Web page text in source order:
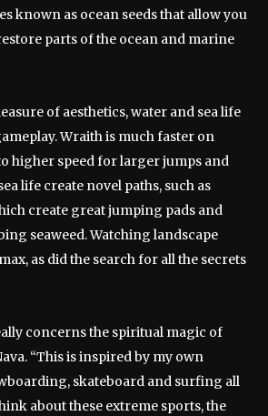
known as ocean seeds that allow you
parts of the ocean and marine
of aesthetics, water and sea life
Wraith is much faster on
higher speed for larger jumps and
life create novel paths, such as
create great jumping pads and
seaweed. Watching landscape
as did the search for all the secrets
concerns the spiritual magic of
“This is inspired by my own
skateboard and surfing all
about these extreme sports, the